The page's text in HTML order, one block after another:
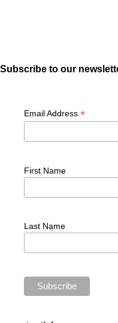
Subscribe to our
Email Address*
First Name
Last Name